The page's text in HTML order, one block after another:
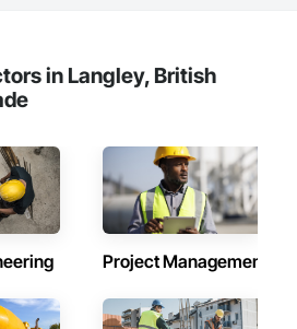
in Langley, British
Project Management